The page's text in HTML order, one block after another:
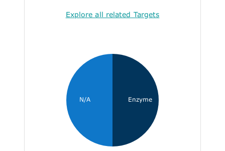
Explore all related Targets
Enzyme
N/A